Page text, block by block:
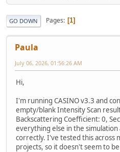
GO DOWN Pages 1
Paula
July 06, 2026, 01:56:26 AM
Hi,
I'm running CASINO v3.3 and
empty/blank Intensity Scan
Backscattering Coefficient: 0,
everything else in the
correctly. I've tested this across
projects, so it doesn't seem to